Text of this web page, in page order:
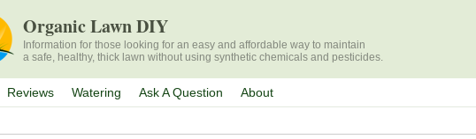
Organic Lawn DIY
Information for those looking for an easy and affordable way to maintain
a safe, healthy, thick lawn without using synthetic chemicals and pesticides.
Reviews Watering Ask A Question About